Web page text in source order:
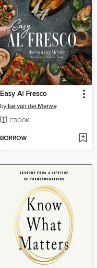
Easy Al Fresco
byIlse van der Merwe
EBOOK
BORROW